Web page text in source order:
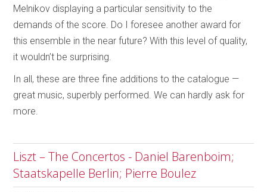
Melnikov displaying a particular sensitivity to the
demands of the score. Do I foresee another award for
this ensemble in the near future? With this level of quality,
it wouldn’t be surprising.
In all, these are three fine additions to the catalogue —
great music, superbly performed. We can hardly ask for
more.
Liszt – The Concertos - Daniel Barenboim;
Staatskapelle Berlin; Pierre Boulez